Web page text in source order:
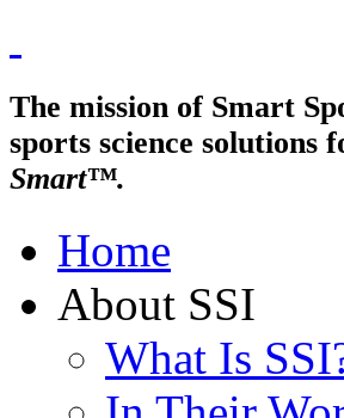
The mission of Smart
sports science
Smart™.
Home
About SSI
What Is